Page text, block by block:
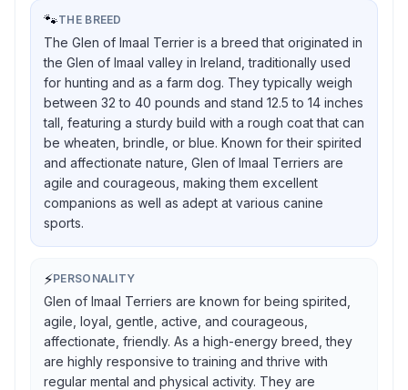
🐾THE BREED
The Glen of Imaal Terrier is a breed that originated in
the Glen of Imaal valley in Ireland, traditionally used
for hunting and as a farm dog. They typically weigh
between 32 to 40 pounds and stand 12.5 to 14 inches
tall, featuring a sturdy build with a rough coat that can
be wheaten, brindle, or blue. Known for their spirited
and affectionate nature, Glen of Imaal Terriers are
agile and courageous, making them excellent
companions as well as adept at various canine
sports.
⚡PERSONALITY
Glen of Imaal Terriers are known for being spirited,
agile, loyal, gentle, active, and courageous,
affectionate, friendly. As a high-energy breed, they
are highly responsive to training and thrive with
regular mental and physical activity. They are